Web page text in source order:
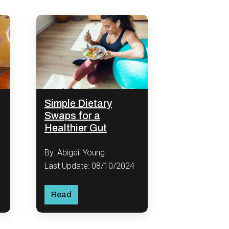
Simple Dietary
Swaps for a
Healthier Gut
By: Abigail Young
Last Update: 08/10/2024
Read